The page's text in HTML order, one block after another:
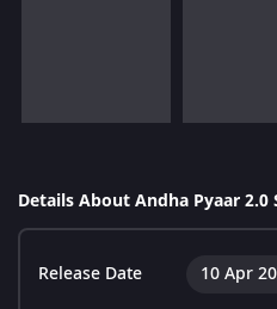
Details About Andha Pyaar 2.0
Release Date 10 Apr